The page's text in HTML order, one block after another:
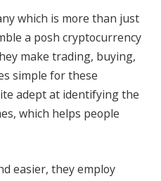
which is more than just
a posh cryptocurrency
make trading, buying,
simple for these
adept at identifying the
which helps people
easier, they employ